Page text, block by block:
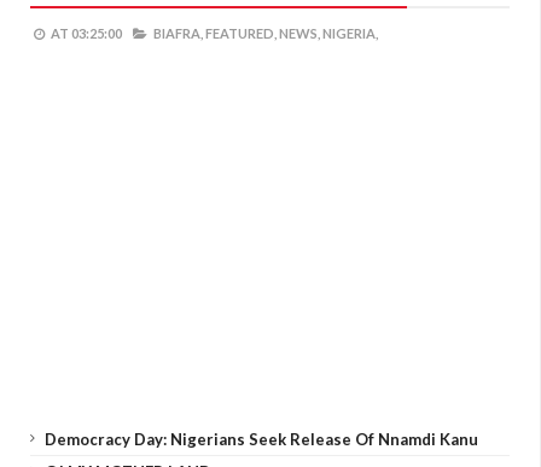
AT 03:25:00 BIAFRA, FEATURED, NEWS, NIGERIA,
Democracy Day: Nigerians Seek Release Of Nnamdi Kanu